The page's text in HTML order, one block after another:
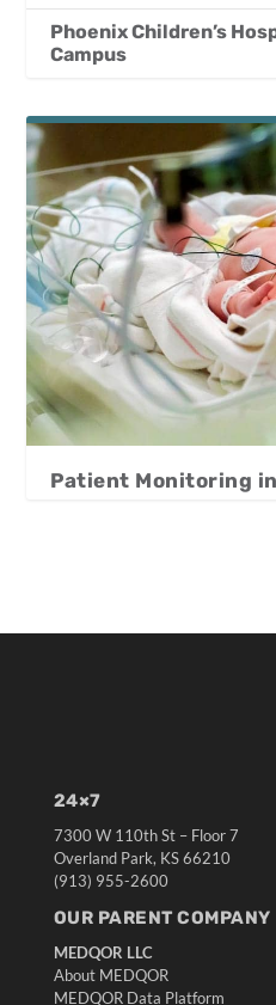
Phoenix Children’s
Campus
Patient Monitoring
24×7
7300 W 110th St – Floor 7
Overland Park, KS 66210
(913) 955-2600
OUR PARENT COMPANY
MEDQOR LLC
About MEDQOR
MEDQOR Data Platform